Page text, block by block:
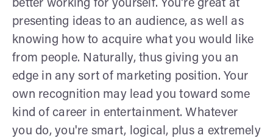
better working for yourself. You're great at
presenting ideas to an audience, as well as
knowing how to acquire what you would like
from people. Naturally, thus giving you an
edge in any sort of marketing position. Your
own recognition may lead you toward some
kind of career in entertainment. Whatever
you do, you're smart, logical, plus a extremely